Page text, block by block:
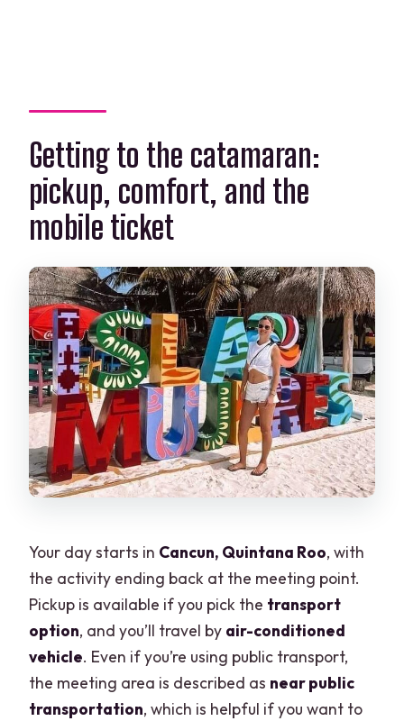
Getting to the catamaran:
pickup, comfort, and the
mobile ticket
Your day starts in Cancun, Quintana Roo, with
the activity ending back at the meeting point.
Pickup is available if you pick the transport
option, and you’ll travel by air-conditioned
vehicle. Even if you’re using public transport,
the meeting area is described as near public
transportation, which is helpful if you want to